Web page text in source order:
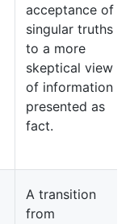
acceptance of
singular truths
to a more
skeptical view
of information
presented as
fact.
A transition
from